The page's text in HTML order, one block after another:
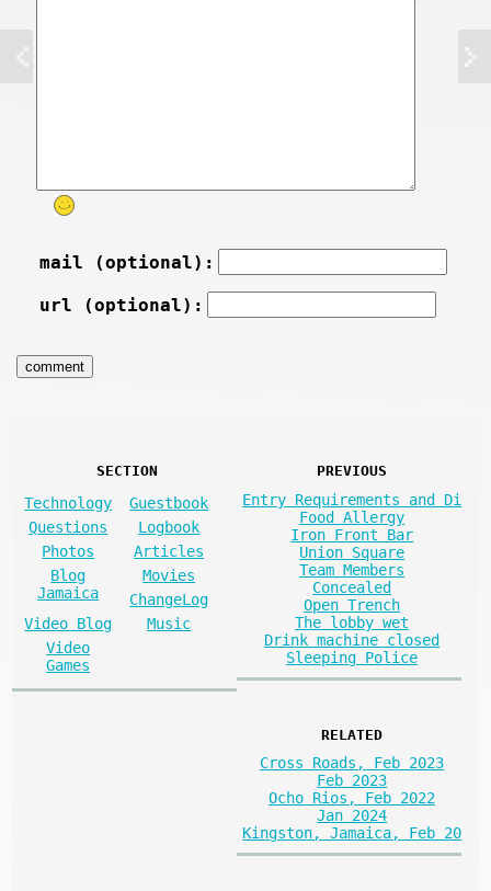
mail (optional):
url (optional):
SECTION
Technology
Guestbook
Questions
Logbook
Photos
Articles
Blog
Jamaica
Movies
ChangeLog
Video Blog
Music
Video
Games
PREVIOUS
Entry Requirements and Di
Food Allergy
Iron Front Bar
Union Square
Team Members
Concealed
Open Trench
The lobby wet
Drink machine closed
Sleeping Police
RELATED
Cross Roads, Feb 2023
Feb 2023
Ocho Rios, Feb 2022
Jan 2024
Kingston, Jamaica, Feb 20